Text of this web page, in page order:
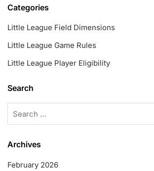
Categories
Little League Field Dimensions
Little League Game Rules
Little League Player Eligibility
Search
for:
Archives
February 2026